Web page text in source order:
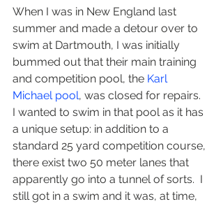
When I was in New England last
summer and made a detour over to
swim at Dartmouth, I was initially
bummed out that their main training
and competition pool, the Karl
Michael pool, was closed for repairs.
I wanted to swim in that pool as it has
a unique setup: in addition to a
standard 25 yard competition course,
there exist two 50 meter lanes that
apparently go into a tunnel of sorts.  I
still got in a swim and it was, at time,